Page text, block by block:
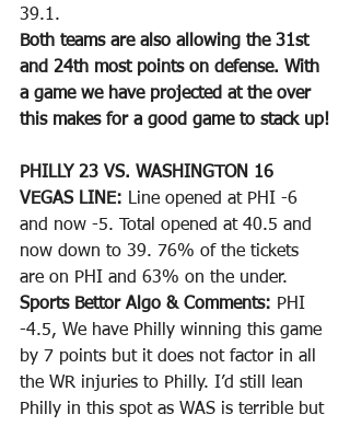
39.1.
Both teams are also allowing the 31st
and 24th most points on defense. With
a game we have projected at the over
this makes for a good game to stack up!
PHILLY 23 VS. WASHINGTON 16
VEGAS LINE: Line opened at PHI -6
and now -5. Total opened at 40.5 and
now down to 39. 76% of the tickets
are on PHI and 63% on the under.
Sports Bettor Algo & Comments: PHI
-4.5, We have Philly winning this game
by 7 points but it does not factor in all
the WR injuries to Philly. I’d still lean
Philly in this spot as WAS is terrible but